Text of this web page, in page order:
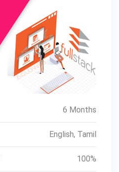
6 Months
English, Tamil
100%